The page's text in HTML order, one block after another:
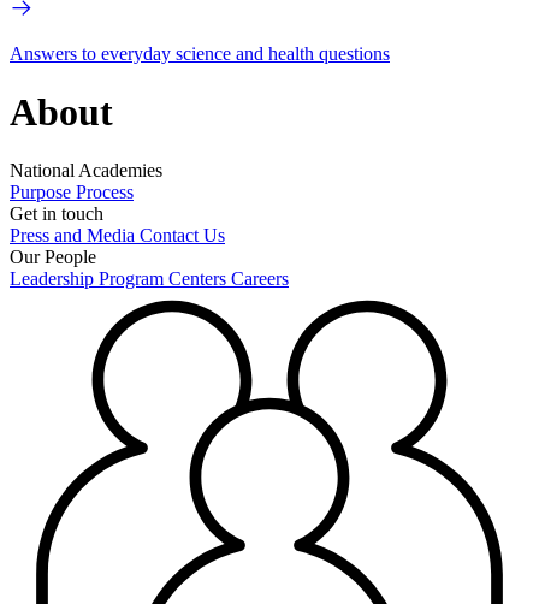
Answers to everyday science and health questions
About
National Academies
Purpose Process
Get in touch
Press and Media Contact Us
Our People
Leadership Program Centers Careers